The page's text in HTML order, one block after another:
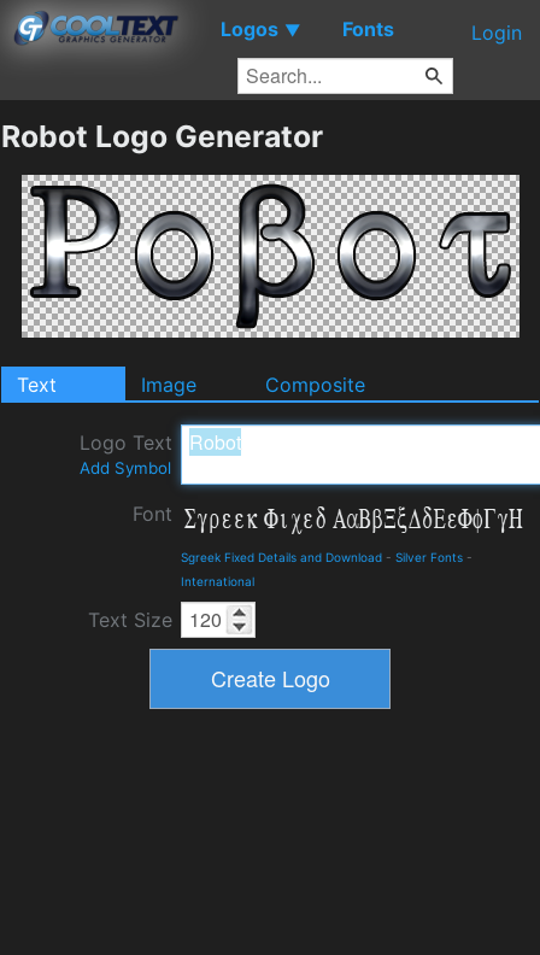
Logos ▼ Fonts Login
Robot Logo Generator
Text Image Composite
Logo Text
Add Symbol
Font
Sgreek Fixed Details and Download - Silver Fonts -
International
Text Size